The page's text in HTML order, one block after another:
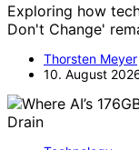
Exploring how
Don't Change'
Thorsten Meyer
10. August